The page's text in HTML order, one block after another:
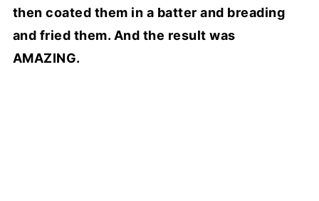
then coated them in a batter and breading
and fried them. And the result was
AMAZING.